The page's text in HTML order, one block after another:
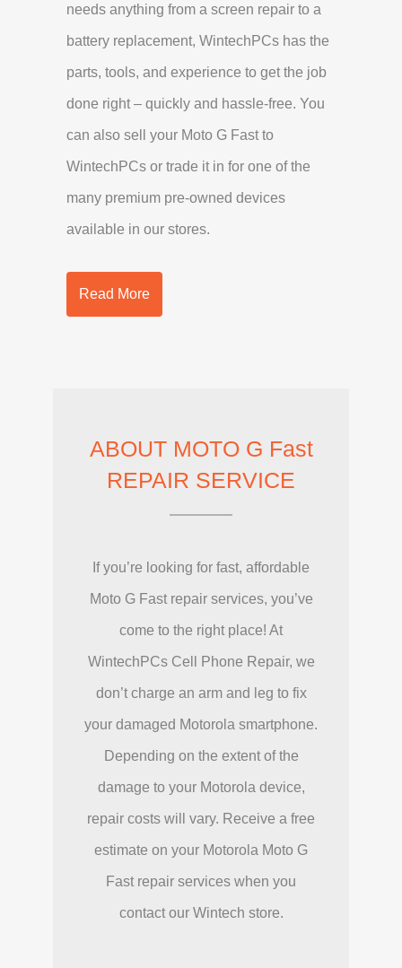
needs anything from a screen repair to a
battery replacement, WintechPCs has the
parts, tools, and experience to get the job
done right – quickly and hassle-free. You
can also sell your Moto G Fast to
WintechPCs or trade it in for one of the
many premium pre-owned devices
available in our stores.
Read More
ABOUT MOTO G Fast
REPAIR SERVICE
If you’re looking for fast, affordable
Moto G Fast repair services, you’ve
come to the right place! At
WintechPCs Cell Phone Repair, we
don’t charge an arm and leg to fix
your damaged Motorola smartphone.
Depending on the extent of the
damage to your Motorola device,
repair costs will vary. Receive a free
estimate on your Motorola Moto G
Fast repair services when you
contact our Wintech store.